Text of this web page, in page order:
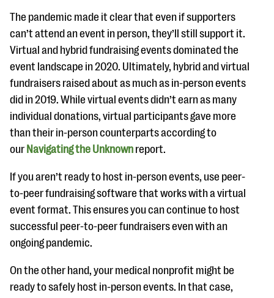
The pandemic made it clear that even if supporters
can’t attend an event in person, they’ll still support it.
Virtual and hybrid fundraising events dominated the
event landscape in 2020. Ultimately, hybrid and virtual
fundraisers raised about as much as in-person events
did in 2019. While virtual events didn’t earn as many
individual donations, virtual participants gave more
than their in-person counterparts according to
our Navigating the Unknown report.
If you aren’t ready to host in-person events, use peer-
to-peer fundraising software that works with a virtual
event format. This ensures you can continue to host
successful peer-to-peer fundraisers even with an
ongoing pandemic.
On the other hand, your medical nonprofit might be
ready to safely host in-person events. In that case,